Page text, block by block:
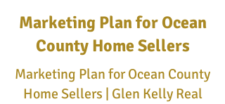
Marketing Plan for Ocean
County Home Sellers
Marketing Plan for Ocean County
Home Sellers | Glen Kelly Real